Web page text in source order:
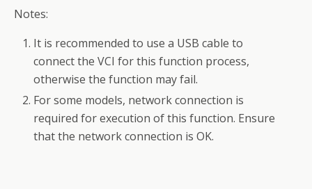
Notes:
It is recommended to use a USB cable to
connect the VCI for this function process,
otherwise the function may fail.
For some models, network connection is
required for execution of this function. Ensure
that the network connection is OK.